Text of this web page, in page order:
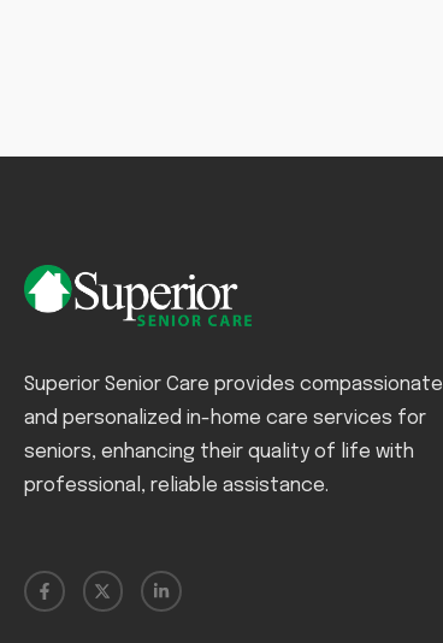
Superior Senior Care provides compassionate
and personalized in-home care services for
seniors, enhancing their quality of life with
professional, reliable assistance.